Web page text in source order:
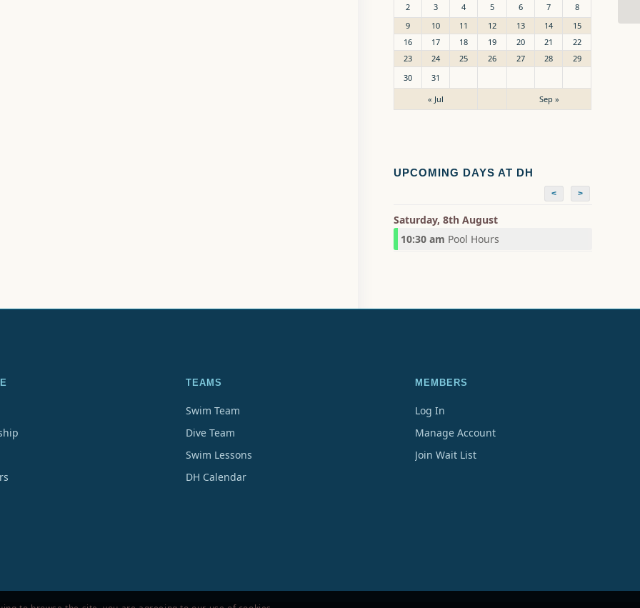
2
3 4 5 6 7
8
9
10 11 12 13 14
15
16
17 18 19 20 21
22
23
24 25 26 27 28
29
30
31
« Jul
Sep »
UPCOMING DAYS AT DH
< >
Saturday, 8th August
10:30 am Pool Hours
TEAMS
Swim Team
Dive Team
Swim Lessons
DH Calendar
MEMBERS
Log In
Manage Account
Join Wait List